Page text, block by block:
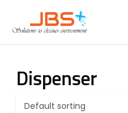
main
Dispenser